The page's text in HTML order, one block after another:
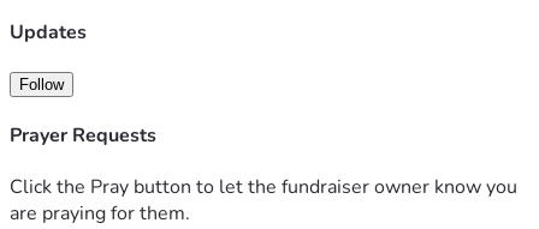
Updates
Follow
Prayer Requests
Click the Pray button to let the fundraiser owner know you
are praying for them.